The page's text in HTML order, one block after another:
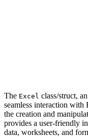
The Excel class/struct,
seamless interaction
the creation and
provides a user-friendly
data, worksheets, and